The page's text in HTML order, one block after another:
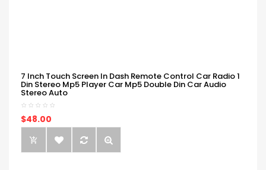
7 Inch Touch Screen In Dash Remote Control Car Radio 1
Din Stereo Mp5 Player Car Mp5 Double Din Car Audio
Stereo Auto
$48.00